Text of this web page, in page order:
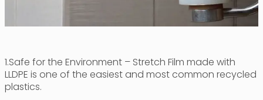
1.Safe for the Environment – Stretch Film made with
LLDPE is one of the easiest and most common recycled
plastics.